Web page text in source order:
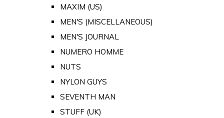
MAXIM (US)
MEN'S (MISCELLANEOUS)
MEN'S JOURNAL
NUMERO HOMME
NUTS
NYLON GUYS
SEVENTH MAN
STUFF (UK)